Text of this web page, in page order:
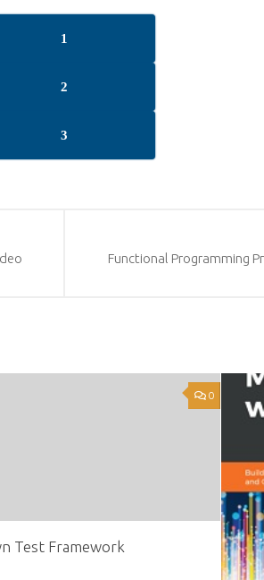
1
2
3
Functional Programming
0
Test Framework